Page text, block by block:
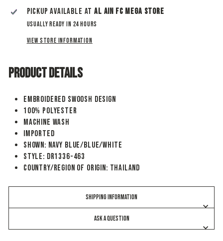
Pickup available atAl Ain Fc Mega Store
Usually ready in 24 hours
View store information
PRODUCT DETAILS
Embroidered Swoosh design
100% polyester
Machine wash
Imported
Shown: Navy Blue/Blue/White
Style: DR1336-463
Country/Region of Origin: Thailand
SHIPPING INFORMATION
ASK A QUESTION